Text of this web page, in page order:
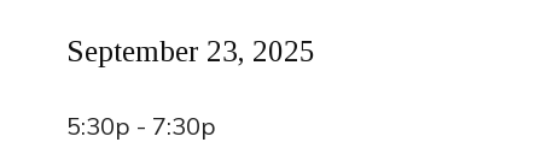
September 23, 2025
5:30p - 7:30p